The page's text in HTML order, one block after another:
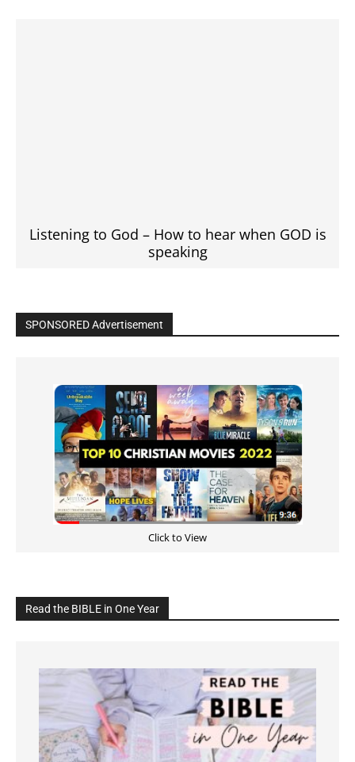
Listening to God – How to hear when GOD is
speaking
SPONSORED Advertisement
Click to View
Read the BIBLE in One Year